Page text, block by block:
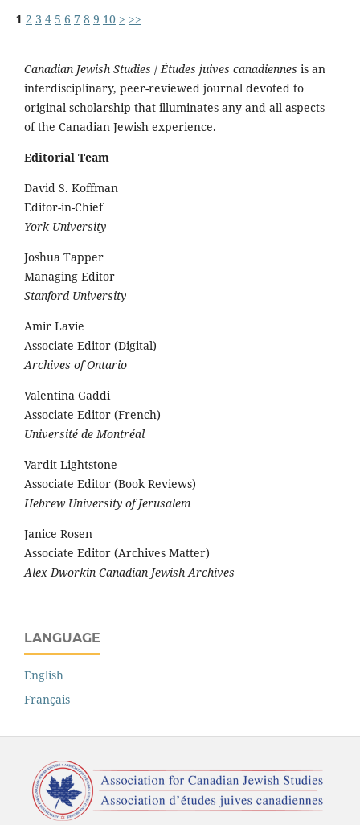
1 2 3 4 5 6 7 8 9 10 > >>
Canadian Jewish Studies /Études juives canadiennes is an
interdisciplinary, peer-reviewed journal devoted to
original scholarship that illuminates any and all aspects
of the Canadian Jewish experience.
Editorial Team
David S. Koffman
Editor-in-Chief
York University
Joshua Tapper
Managing Editor
Stanford University
Amir Lavie
Associate Editor (Digital)
Archives of Ontario
Valentina Gaddi
Associate Editor (French)
Université de Montréal
Vardit Lightstone
Associate Editor (Book Reviews)
Hebrew University of Jerusalem
Janice Rosen
Associate Editor (Archives Matter)
Alex Dworkin Canadian Jewish Archives
LANGUAGE
English
Français